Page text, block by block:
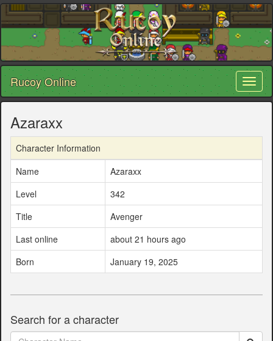
Rucoy Online
Azaraxx
Character Information
Name
Azaraxx
Level
342
Title
Avenger
Last online
about 21 hours ago
Born
January 19, 2025
Search for a character